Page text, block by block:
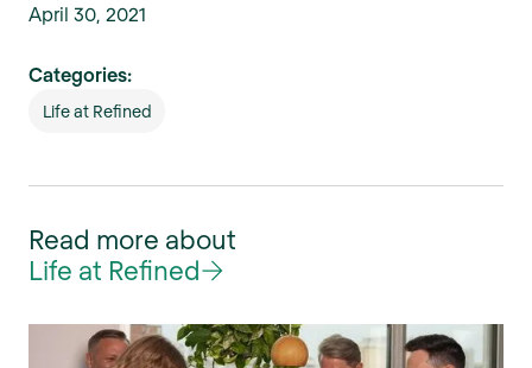
April 30, 2021
Categories:
Life at Refined
Read more about
Life at Refined